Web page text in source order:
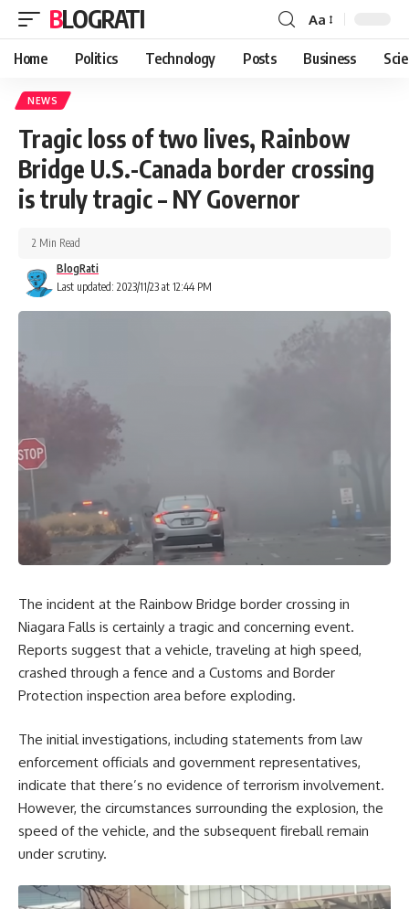
BLOGRATI Aa
Home Politics Technology Posts Business
NEWS
Tragic loss of two lives, Rainbow
Bridge U.S.-Canada border crossing
is truly tragic – NY Governor
Last updated: 2023/11/23 at 12:44 PM
BlogRati
2 Min Read
The incident at the Rainbow Bridge border crossing in
Niagara Falls is certainly a tragic and concerning event.
Reports suggest that a vehicle, traveling at high speed,
crashed through a fence and a Customs and Border
Protection inspection area before exploding.
The initial investigations, including statements from law
enforcement officials and government representatives,
indicate that there’s no evidence of terrorism involvement.
However, the circumstances surrounding the explosion, the
speed of the vehicle, and the subsequent fireball remain
under scrutiny.